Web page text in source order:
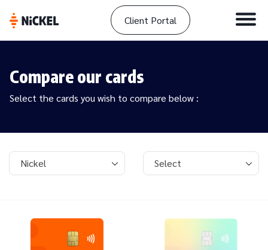
Client Portal
Compare our cards
Select the cards you wish to compare below :
Card 1
Nickel Card 2Select